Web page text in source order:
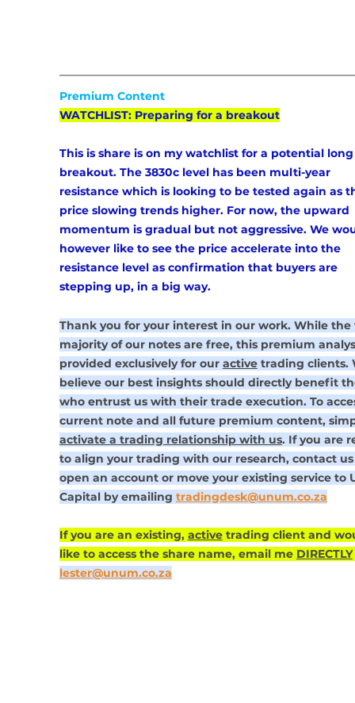
Premium Content
WATCHLIST: Preparing for a breakout
This is share is on my watchlist for a potential
breakout. The 3830c level has been multi-year
resistance which is looking to be tested again as
price slowing trends higher. For now, the upward
momentum is gradual but not aggressive. We
however like to see the price accelerate into the
resistance level as confirmation that buyers are
stepping up, in a big way.
Thank you for your interest in our work. While
majority of our notes are free, this premium
provided exclusively for our active trading clients.
believe our best insights should directly benefit
who entrust us with their trade execution. To
current note and all future premium content,
activate a trading relationship with us. If you are
to align your trading with our research, contact
open an account or move your existing service to
Capital by emailing tradingdesk@unum.co.za
If you are an existing, active trading client and
like to access the share name, email me DIRECTLY
lester@unum.co.za